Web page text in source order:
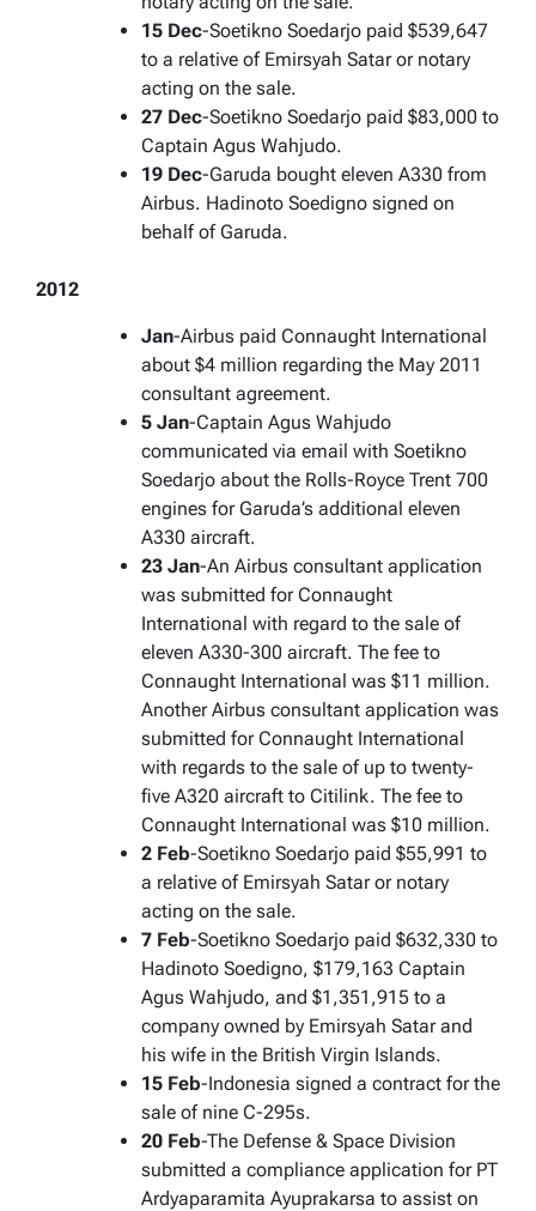
15 Dec-Soetikno Soedarjo paid $539,647
to a relative of Emirsyah Satar or notary
acting on the sale.
27 Dec-Soetikno Soedarjo paid $83,000 to
Captain Agus Wahjudo.
19 Dec-Garuda bought eleven A330 from
Airbus. Hadinoto Soedigno signed on
behalf of Garuda.
2012
Jan-Airbus paid Connaught International
about $4 million regarding the May 2011
consultant agreement.
5 Jan-Captain Agus Wahjudo
communicated via email with Soetikno
Soedarjo about the Rolls-Royce Trent 700
engines for Garuda’s additional eleven
A330 aircraft.
23 Jan-An Airbus consultant application
was submitted for Connaught
International with regard to the sale of
eleven A330-300 aircraft. The fee to
Connaught International was $11 million.
Another Airbus consultant application was
submitted for Connaught International
with regards to the sale of up to twenty-
five A320 aircraft to Citilink. The fee to
Connaught International was $10 million.
2 Feb-Soetikno Soedarjo paid $55,991 to
a relative of Emirsyah Satar or notary
acting on the sale.
7 Feb-Soetikno Soedarjo paid $632,330 to
Hadinoto Soedigno, $179,163 Captain
Agus Wahjudo, and $1,351,915 to a
company owned by Emirsyah Satar and
his wife in the British Virgin Islands.
15 Feb-Indonesia signed a contract for the
sale of nine C-295s.
20 Feb-The Defense & Space Division
submitted a compliance application for PT
Ardyaparamita Ayuprakarsa to assist on